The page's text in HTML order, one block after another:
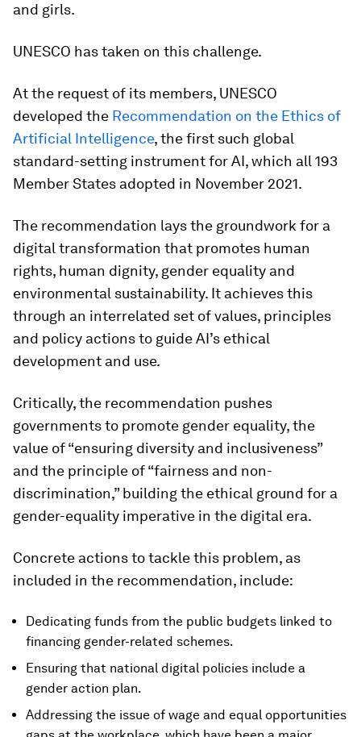
and girls.
UNESCO has taken on this challenge.
At the request of its members, UNESCO
developed the Recommendation on the Ethics of
Artificial Intelligence, the first such global
standard-setting instrument for AI, which all 193
Member States adopted in November 2021.
The recommendation lays the groundwork for a
digital transformation that promotes human
rights, human dignity, gender equality and
environmental sustainability. It achieves this
through an interrelated set of values, principles
and policy actions to guide AI’s ethical
development and use.
Critically, the recommendation pushes
governments to promote gender equality, the
value of “ensuring diversity and inclusiveness”
and the principle of “fairness and non-
discrimination,” building the ethical ground for a
gender-equality imperative in the digital era.
Concrete actions to tackle this problem, as
included in the recommendation, include:
Dedicating funds from the public budgets linked to
financing gender-related schemes.
Ensuring that national digital policies include a
gender action plan.
Addressing the issue of wage and equal opportunities